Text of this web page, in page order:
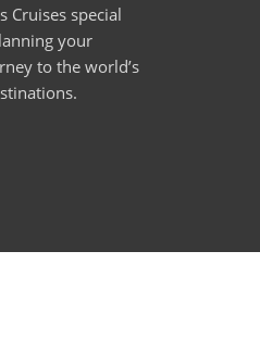
Cruises special
your
to the world’s